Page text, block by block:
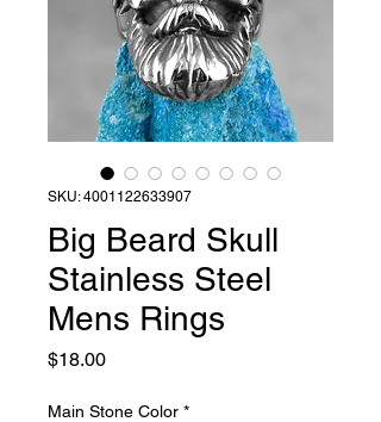
SKU: 4001122633907
Big Beard Skull
Stainless Steel
Mens Rings
$18.00Price
Main Stone Color *